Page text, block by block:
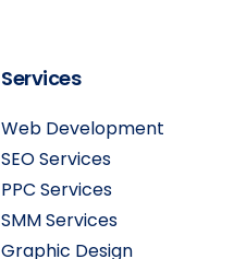
Services
Web Development
SEO Services
PPC Services
SMM Services
Graphic Design